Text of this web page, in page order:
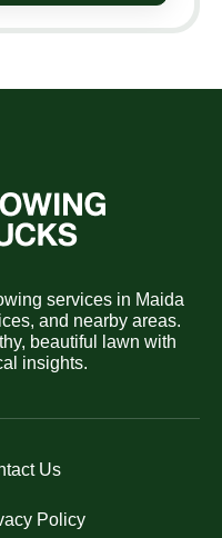
services in Maida
and nearby areas.
beautiful lawn with
insights.
Us
Policy